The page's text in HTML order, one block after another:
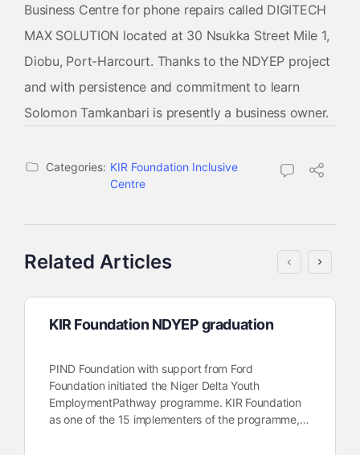
Business Centre for phone repairs called DIGITECH
MAX SOLUTION located at 30 Nsukka Street Mile 1,
Diobu, Port-Harcourt. Thanks to the NDYEP project
and with persistence and commitment to learn
Solomon Tamkanbari is presently a business owner.
Categories: KIR Foundation Inclusive
Centre
Related Articles
KIR Foundation NDYEP graduation
PIND Foundation with support from Ford
Foundation initiated the Niger Delta Youth
EmploymentPathway programme. KIR Foundation
as one of the 15 implementers of the programme,…